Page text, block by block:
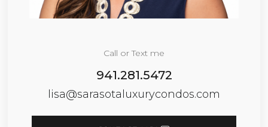
Call or Text me
941.281.5472
lisa@sarasotaluxurycondos.com